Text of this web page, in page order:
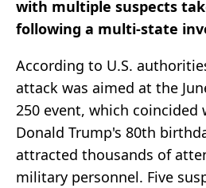
with multiple suspects
following a multi-state
According to U.S.
attack was aimed at the
250 event, which coincided
Donald Trump's 80th
attracted thousands of
military personnel. Five